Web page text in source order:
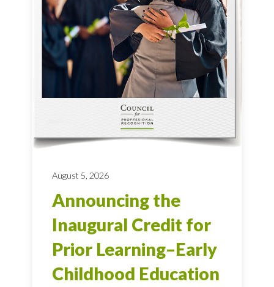
August 5, 2026
Announcing the
Inaugural Credit for
Prior Learning–Early
Childhood Education